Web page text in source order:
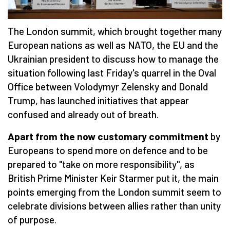
The London summit, which brought together many
European nations as well as NATO, the EU and the
Ukrainian president to discuss how to manage the
situation following last Friday's quarrel in the Oval
Office between Volodymyr Zelensky and Donald
Trump, has launched initiatives that appear
confused and already out of breath.
Apart from the now customary commitment by
Europeans to spend more on defence and to be
prepared to "take on more responsibility", as
British Prime Minister Keir Starmer put it, the main
points emerging from the London summit seem to
celebrate divisions between allies rather than unity
of purpose.